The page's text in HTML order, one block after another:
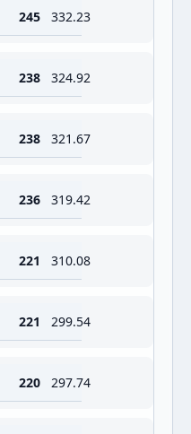
245 332.23
238 324.92
238 321.67
236 319.42
221 310.08
221 299.54
220 297.74